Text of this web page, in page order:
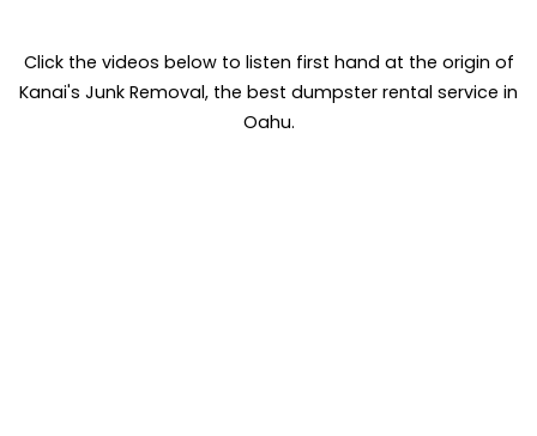
Click the videos below to listen first hand at the origin of
Kanai's Junk Removal, the best dumpster rental service in
Oahu.